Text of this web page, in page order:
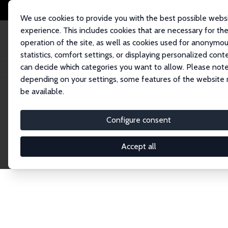
We use cookies to provide you with the best possible
experience. This includes cookies that are necessary for the
operation of the site, as well as cookies used for
statistics, comfort settings, or displaying personalized
can decide which categories you want to allow. Please
depending on your settings, some features of the website
be available.
Configure consent
Accept all
Startseite Publications IZA Discussion Papers
Discussion
The IZA Discussion Paper Series makes new
gets published in refereed journals. Already